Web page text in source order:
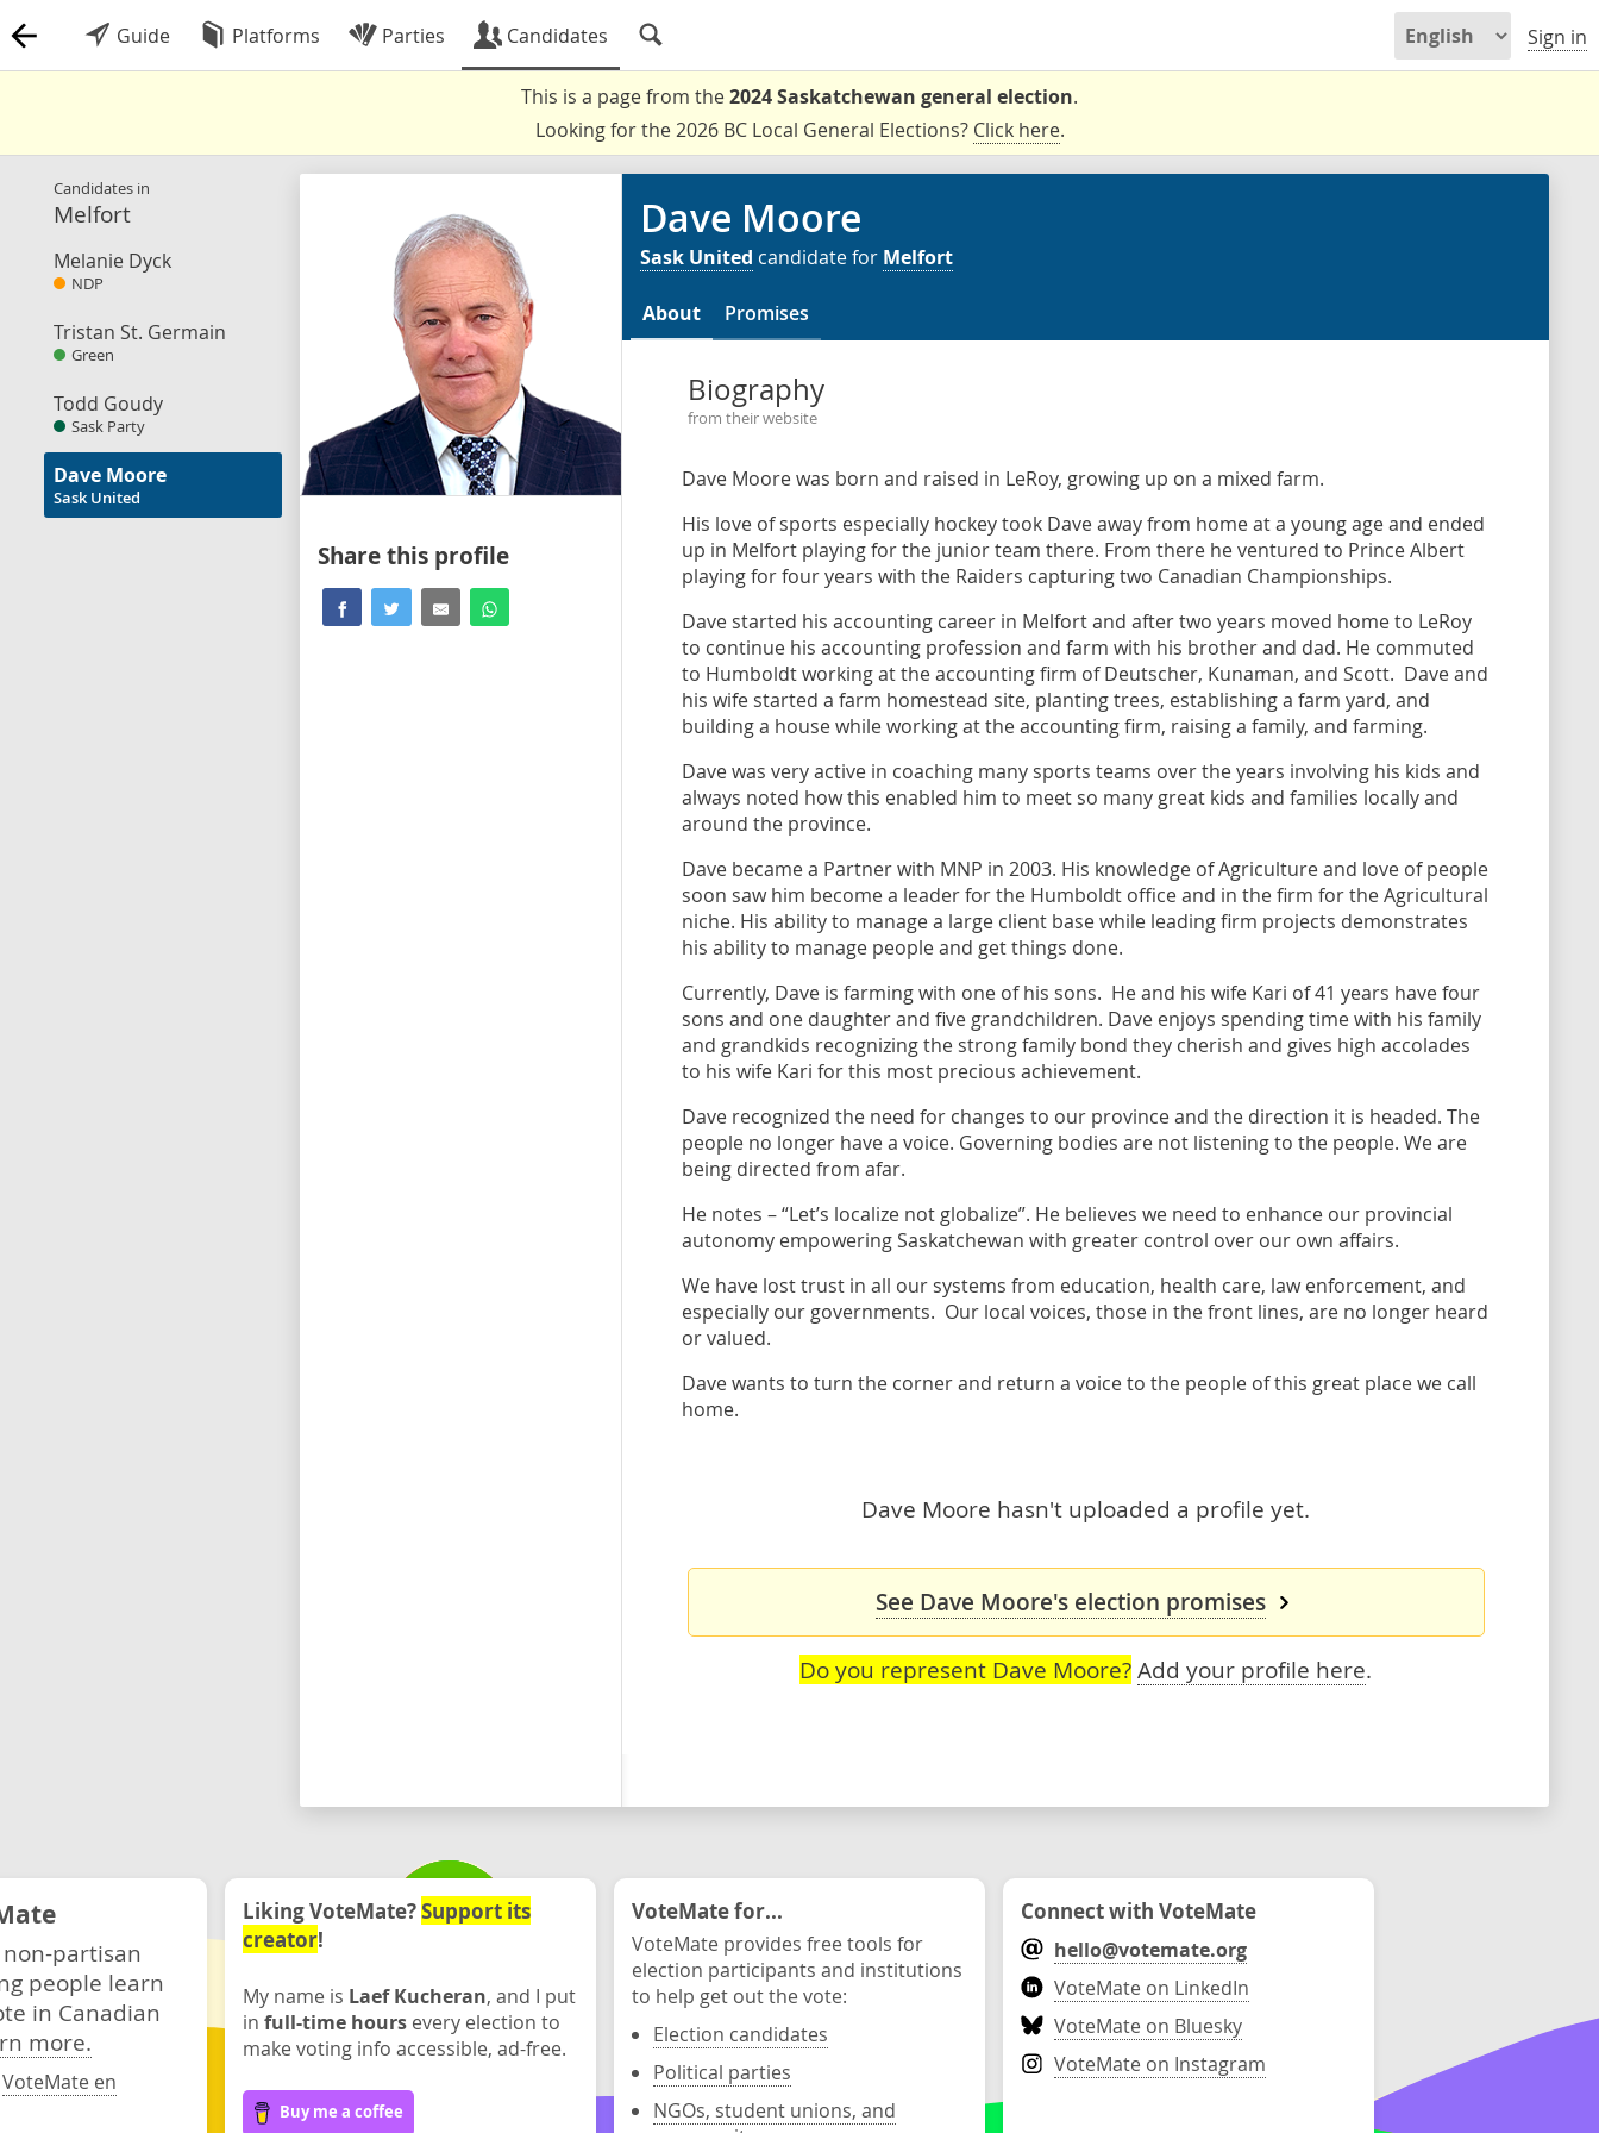
Guide Platforms Parties Candidates Sign in
This is a page from the2024 Saskatchewan general election.
Looking for the 2026 BC Local General Elections? Click here.
Candidates in
Melfort
Melanie Dyck
NDP
Tristan St. Germain
Green
Todd Goudy
Sask Party
Dave Moore
Sask United
Share this profile
Dave Moore
Sask United candidate for Melfort
About Promises
Biography
from their website
Dave Moore was born and raised in LeRoy, growing up on a mixed farm.
His love of sports especially hockey took Dave away from home at a young age and ended
up in Melfort playing for the junior team there. From there he ventured to Prince Albert
playing for four years with the Raiders capturing two Canadian Championships.
Dave started his accounting career in Melfort and after two years moved home to LeRoy
to continue his accounting profession and farm with his brother and dad. He commuted
to Humboldt working at the accounting firm of Deutscher, Kunaman, and Scott. Dave and
his wife started a farm homestead site, planting trees, establishing a farm yard, and
building a house while working at the accounting firm, raising a family, and farming.
Dave was very active in coaching many sports teams over the years involving his kids and
always noted how this enabled him to meet so many great kids and families locally and
around the province.
Dave became a Partner with MNP in 2003. His knowledge of Agriculture and love of people
soon saw him become a leader for the Humboldt office and in the firm for the Agricultural
niche. His ability to manage a large client base while leading firm projects demonstrates
his ability to manage people and get things done.
Currently, Dave is farming with one of his sons. He and his wife Kari of 41 years have four
sons and one daughter and five grandchildren. Dave enjoys spending time with his family
and grandkids recognizing the strong family bond they cherish and gives high accolades
to his wife Kari for this most precious achievement.
Dave recognized the need for changes to our province and the direction it is headed. The
people no longer have a voice. Governing bodies are not listening to the people. We are
being directed from afar.
He notes – “Let’s localize not globalize”. He believes we need to enhance our provincial
autonomy empowering Saskatchewan with greater control over our own affairs.
We have lost trust in all our systems from education, health care, law enforcement, and
especially our governments. Our local voices, those in the front lines, are no longer heard
or valued.
Dave wants to turn the corner and return a voice to the people of this great place we call
home.
Dave Moore hasn't uploaded a profile yet.
See Dave Moore's election promises
Do you represent Dave Moore? Add your profile here.
partisan
people learn
in Canadian
more.
VoteMate en
Liking VoteMate?Support its
creator!
My name is Laef Kucheran, and I put
in full-time hours every election to
make voting info accessible, ad-free.
Buy me a coffee
VoteMate for...
VoteMate provides free tools for
election participants and institutions
to help get out the vote:
Election candidates
Political parties
NGOs, student unions, and
Connect with VoteMate
hello@votemate.org
VoteMate on LinkedIn
VoteMate on Bluesky
VoteMate on Instagram